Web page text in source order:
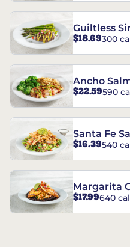
Guiltless
$18.69300
Ancho
$22.59590
Santa Fe
$16.39540
Margarita
$17.99640